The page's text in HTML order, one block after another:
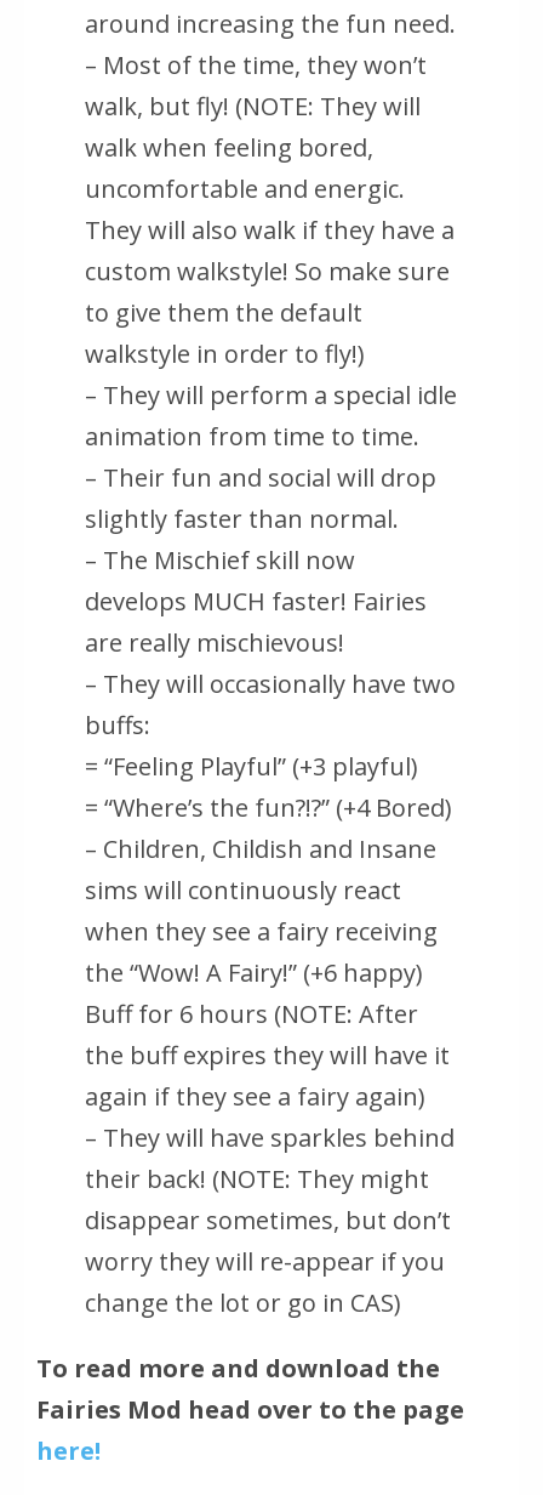
around increasing the fun need.
– Most of the time, they won’t
walk, but fly! (NOTE: They will
walk when feeling bored,
uncomfortable and energic.
They will also walk if they have a
custom walkstyle! So make sure
to give them the default
walkstyle in order to fly!)
– They will perform a special idle
animation from time to time.
– Their fun and social will drop
slightly faster than normal.
– The Mischief skill now
develops MUCH faster! Fairies
are really mischievous!
– They will occasionally have two
buffs:
= “Feeling Playful” (+3 playful)
= “Where’s the fun?!?” (+4 Bored)
– Children, Childish and Insane
sims will continuously react
when they see a fairy receiving
the “Wow! A Fairy!” (+6 happy)
Buff for 6 hours (NOTE: After
the buff expires they will have it
again if they see a fairy again)
– They will have sparkles behind
their back! (NOTE: They might
disappear sometimes, but don’t
worry they will re-appear if you
change the lot or go in CAS)
To read more and download the
Fairies Mod head over to the page
here!